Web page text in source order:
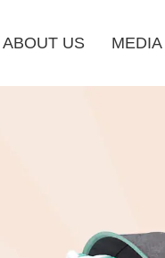
ABOUT US MEDIA